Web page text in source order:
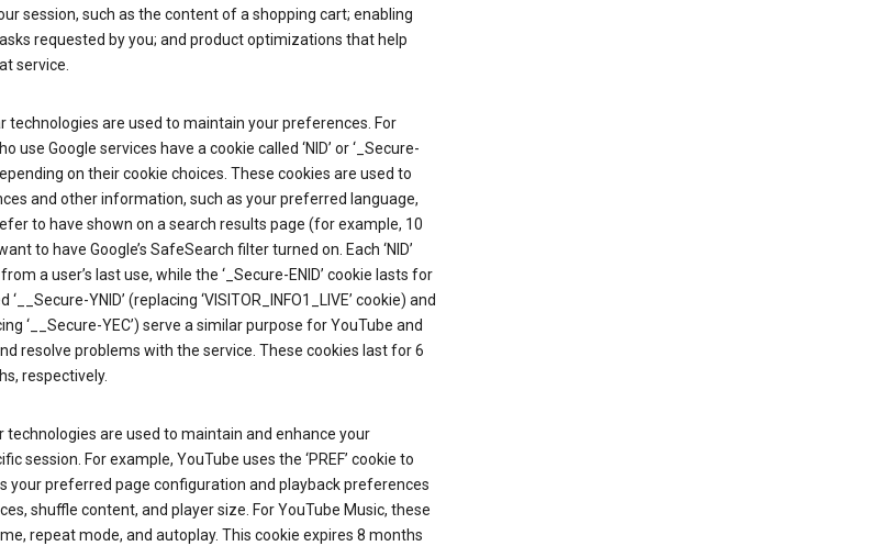
session, such as the content of a shopping cart; enabling
requested by you; and product optimizations that help
service.
technologies are used to maintain your preferences. For
use Google services have a cookie called ‘NID’ or ‘_Secure-
on their cookie choices. These cookies are used to
and other information, such as your preferred language,
to have shown on a search results page (for example, 10
to have Google’s SafeSearch filter turned on. Each ‘NID’
a user’s last use, while the ‘_Secure-ENID’ cookie lasts for
YNID’ (replacing ‘VISITOR_INFO1_LIVE’ cookie) and
‘__Secure-YEC’) serve a similar purpose for YouTube and
resolve problems with the service. These cookies last for 6
respectively.
technologies are used to maintain and enhance your
session. For example, YouTube uses the ‘PREF’ cookie to
your preferred page configuration and playback preferences
shuffle content, and player size. For YouTube Music, these
repeat mode, and autoplay. This cookie expires 8 months